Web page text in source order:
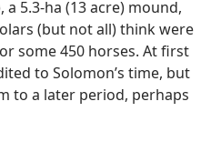
5.3-ha (13 acre) mound,
(but not all) think were
some 450 horses. At first
to Solomon’s time, but
to a later period, perhaps